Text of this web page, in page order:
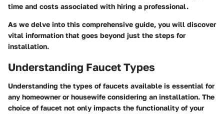
time and costs associated with hiring a professional.
As we delve into this comprehensive guide, you will discover
vital information that goes beyond just the steps for
installation.
Understanding Faucet Types
Understanding the types of faucets available is essential for
any homeowner or housewife considering an installation. The
choice of faucet not only impacts the functionality of your